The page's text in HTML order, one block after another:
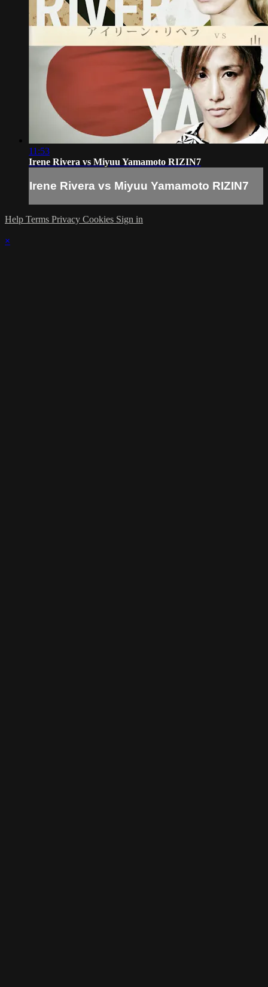
11:53
Irene Rivera vs Miyuu Yamamoto RIZIN7
Irene Rivera vs Miyuu Yamamoto RIZIN7
Help Terms Privacy Cookies Sign in
×